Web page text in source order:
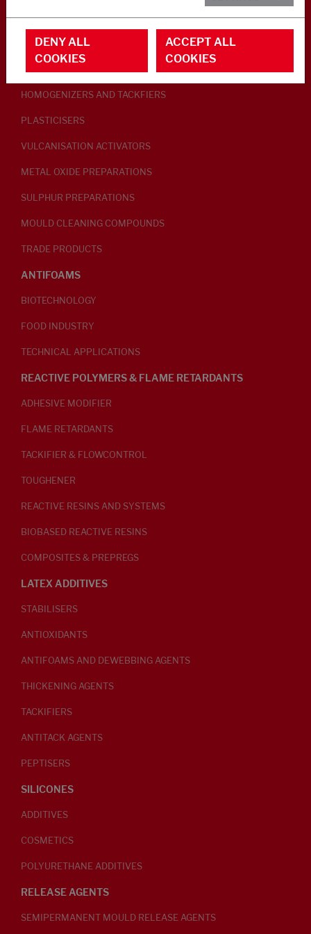
RUBBER ADDITIVES
LUBRICANTS
HOMOGENIZERS AND TACKFIERS
PLASTICISERS
VULCANISATION ACTIVATORS
METAL OXIDE PREPARATIONS
SULPHUR PREPARATIONS
MOULD CLEANING COMPOUNDS
TRADE PRODUCTS
ANTIFOAMS
BIOTECHNOLOGY
FOOD INDUSTRY
TECHNICAL APPLICATIONS
REACTIVE POLYMERS & FLAME RETARDANTS
ADHESIVE MODIFIER
FLAME RETARDANTS
TACKIFIER & FLOWCONTROL
TOUGHENER
REACTIVE RESINS AND SYSTEMS
BIOBASED REACTIVE RESINS
COMPOSITES & PREPREGS
LATEX ADDITIVES
STABILISERS
ANTIOXIDANTS
ANTIFOAMS AND DEWEBBING AGENTS
THICKENING AGENTS
TACKIFIERS
ANTITACK AGENTS
PEPTISERS
SILICONES
ADDITIVES
COSMETICS
POLYURETHANE ADDITIVES
RELEASE AGENTS
SEMIPERMANENT MOULD RELEASE AGENTS
DENY ALL
COOKIES
ACCEPT ALL
COOKIES